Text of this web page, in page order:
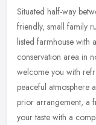
Situated half-way
friendly, small family
listed farmhouse with
conservation area in
welcome you with
peaceful atmosphere
prior arrangement, a
your taste with a